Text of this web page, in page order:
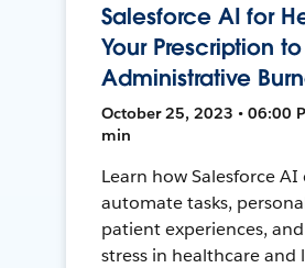
Salesforce AI for
Your Prescription
Administrative
October 25, 2023 • 06:00
min
Learn how Salesforce AI
automate tasks,
patient experiences,
stress in healthcare and